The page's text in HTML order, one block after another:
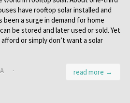
have rooftop solar installed and
a surge in demand for home
be stored and later used or sold. Yet
or simply don’t want a solar
read more →
·